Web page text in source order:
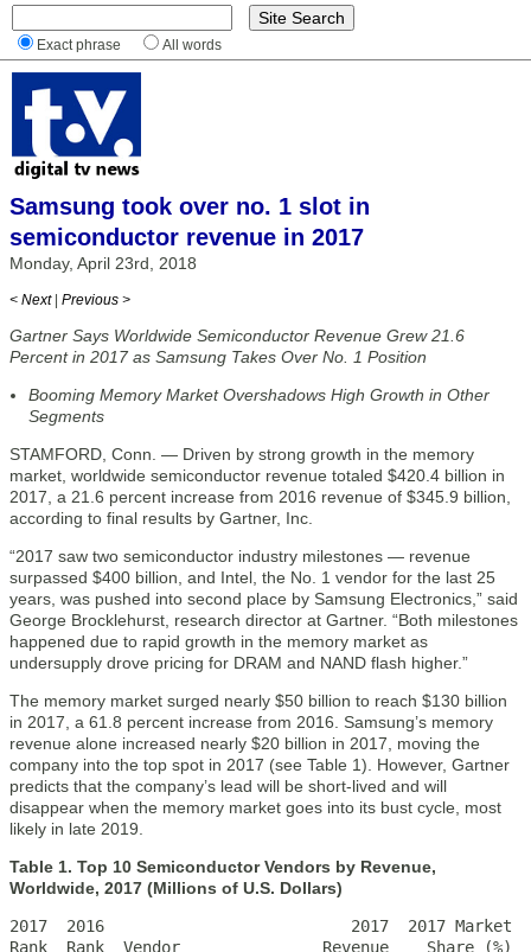
Exact phrase All words
Samsung took over no. 1 slot in
semiconductor revenue in 2017
Monday, April 23rd, 2018
< Next | Previous >
Gartner Says Worldwide Semiconductor Revenue Grew 21.6
Percent in 2017 as Samsung Takes Over No. 1 Position
Booming Memory Market Overshadows High Growth in Other
Segments
STAMFORD, Conn. — Driven by strong growth in the memory
market, worldwide semiconductor revenue totaled $420.4 billion in
2017, a 21.6 percent increase from 2016 revenue of $345.9 billion,
according to final results by Gartner, Inc.
“2017 saw two semiconductor industry milestones — revenue
surpassed $400 billion, and Intel, the No. 1 vendor for the last 25
years, was pushed into second place by Samsung Electronics,” said
George Brocklehurst, research director at Gartner. “Both milestones
happened due to rapid growth in the memory market as
undersupply drove pricing for DRAM and NAND flash higher.”
The memory market surged nearly $50 billion to reach $130 billion
in 2017, a 61.8 percent increase from 2016. Samsung’s memory
revenue alone increased nearly $20 billion in 2017, moving the
company into the top spot in 2017 (see Table 1). However, Gartner
predicts that the company’s lead will be short-lived and will
disappear when the memory market goes into its bust cycle, most
likely in late 2019.
Table 1. Top 10 Semiconductor Vendors by Revenue,
Worldwide, 2017 (Millions of U.S. Dollars)
2017  2016                          2017  2017 Market
Rank  Rank  Vendor               Revenue    Share (%)